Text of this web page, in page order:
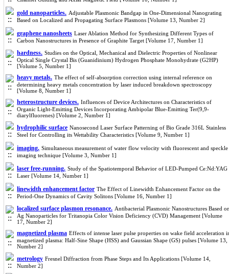
gold nanoparticles. Adjustable Plasmonic Bandgap in One-Dimensional Nanograting
Based on Localized and Propagating Surface Plasmons [Volume 13, Number 2]
graphene nanosheets Laser Ablation Method for Synthesizing Different Types of
Carbon Nanostructures in Presence of Graphite Target [Volume 17, Number 1]
hardness. Studies on the Optical, Mechanical and Dielectric Properties of Nonlinear
Optical Single Crystal Bis (Guanidinium) Hydrogen Phosphate Monohydrate (G2HP)
[Volume 5, Number 1]
heavy metals. The effect of self-absorption correction using internal reference on
determining heavy metals concentration by laser induced breakdown spectroscopy
[Volume 8, Number 1]
heterostructure devices. Influences of Device Architectures on Characteristics of
Organic Light-Emitting Devices Incorporating Ambipolar Blue-Emitting Ter(9,9-
diarylfluorenes) [Volume 2, Number 1]
hydrophilic surface Nanosecond Laser Surface Patterning of Bio Grade 316L Stainless
Steel for Controlling its Wettability Characteristics [Volume 9, Number 1]
imaging. Simultaneous measurement of water flow velocity with fluorescent and speckle
imaging technique [Volume 3, Number 1]
laser free-running. Study of the Spatiotemporal Behavior of LED-Pumped Ce:Nd:YAG
Laser [Volume 14, Number 1]
linewidth enhancement factor The Effect of Linewidth Enhancement Factor on the
Period-One Dynamics of Cavity Solitons [Volume 16, Number 1]
localized surface plasmon resonance. Antibacterial Plasmonic Nanostructures Based
Ag Nanoparticles for Tritanopia Color Vision Deficiency (CVD) Management [Volume
17, Number 2]
magnetized plasma Effects of intense laser pulse properties on wake field acceleration
magnetized plasma: Half-Sine Shape (HSS) and Gaussian Shape (GS) pulses [Volume 13,
Number 2]
metrology Fresnel Diffraction from Phase Steps and Its Applications [Volume 14,
Number 2]